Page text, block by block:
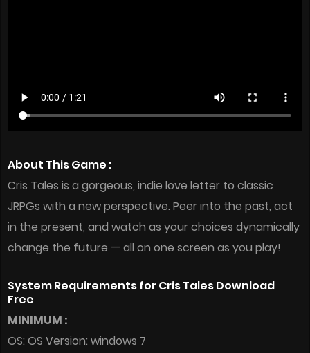
About This Game :
Cris Tales is a gorgeous, indie love letter to classic
JRPGs with a new perspective. Peer into the past, act
in the present, and watch as your choices dynamically
change the future — all on one screen as you play!
System Requirements for Cris Tales Download
Free
MINIMUM :
OS: OS Version: windows 7